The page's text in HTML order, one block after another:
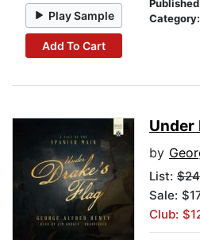
Play Sample
Add To Cart
Category:
Under
by
List:
Sale:
Club: